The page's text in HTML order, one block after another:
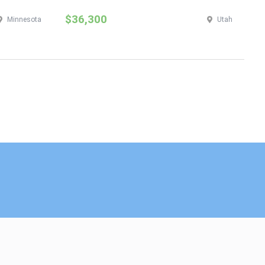
Minnesota $36,300 Utah